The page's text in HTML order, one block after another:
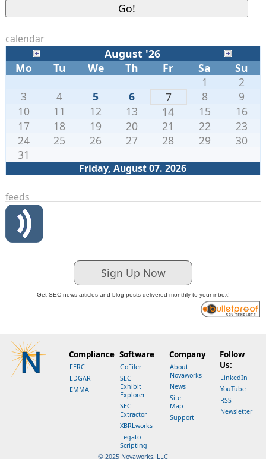
calendar
August '26
Mo
Tu We Th Fr Sa Su
Friday, August 07. 2026
1
2
3
4 5 6 7 8
9
10
11 12 13 14 15
16
17
18 19 20 21 22
23
24
25 26 27 28 29
30
31
feeds
Sign Up Now
Get SEC news articles and blog posts delivered monthly to your inbox!
Compliance
FERC
EDGAR
EMMA
Software
GoFiler
SEC
Exhibit
Explorer
SEC
Extractor
XBRLworks
Legato
Scripting
Company
About
Novaworks
News
Site
Map
Support
Follow
Us:
LinkedIn
YouTube
RSS
Newsletter
© 2025 Novaworks, LLC